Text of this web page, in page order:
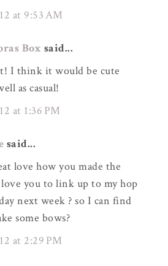
at 9:53 AM
Box said...
I think it would be cute
as casual!
at 1:36 PM
said...
love how you made the
you to link up to my hop
next week ? so I can find
some bows?
at 2:29 PM